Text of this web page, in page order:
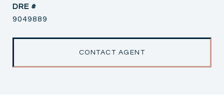
DRE #
9049889
CONTACT AGENT